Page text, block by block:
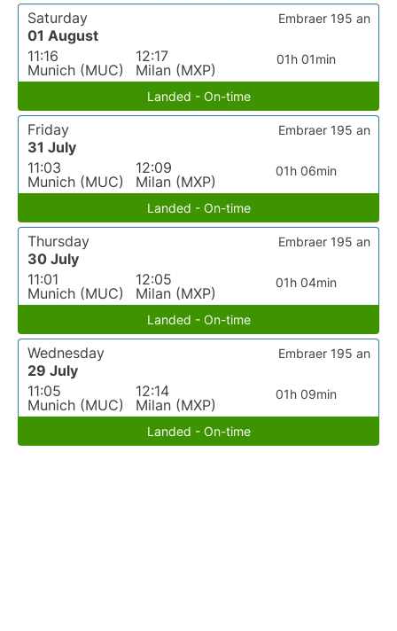
Saturday
01 August
11:16
Munich (MUC)
12:17
Milan (MXP)
01h 01min
Embraer 195 an
Landed - On-time
Friday
31 July
11:03
Munich (MUC)
12:09
Milan (MXP)
01h 06min
Embraer 195 an
Landed - On-time
Thursday
30 July
11:01
Munich (MUC)
12:05
Milan (MXP)
01h 04min
Embraer 195 an
Landed - On-time
Wednesday
29 July
11:05
Munich (MUC)
12:14
Milan (MXP)
01h 09min
Embraer 195 an
Landed - On-time